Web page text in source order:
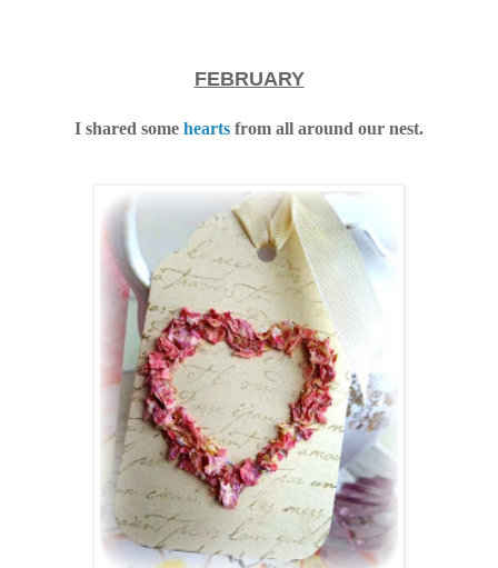
FEBRUARY
I shared some hearts from all around our nest.